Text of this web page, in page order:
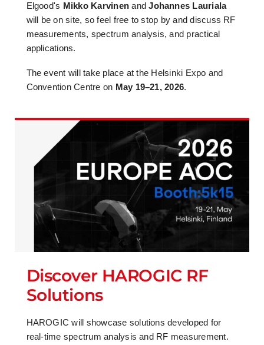
Elgood's Mikko Karvinen andJohannes Lauriala
will be on site, so feel free to stop by and discuss RF
measurements, spectrum analysis, and practical
applications.
The event will take place at the Helsinki Expo and
Convention Centre on May 19–21, 2026.
Discover HAROGIC RF
Solutions
HAROGIC will showcase solutions developed for
real-time spectrum analysis and RF measurement.